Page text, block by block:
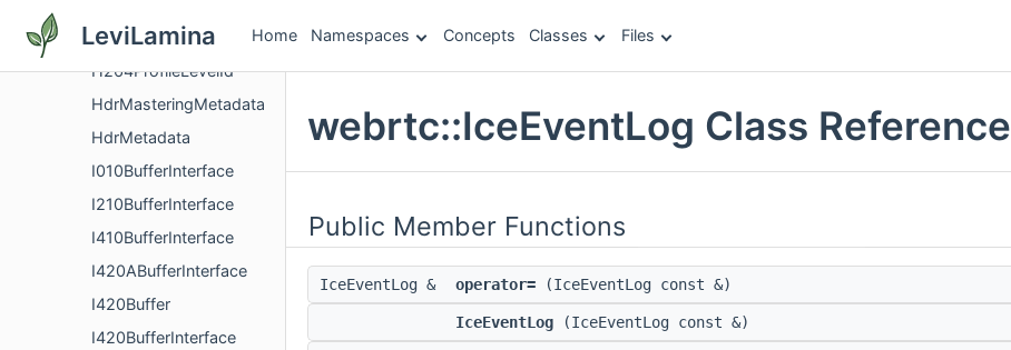
LeviLamina Home Namespaces Concepts Classes Files
GoogCcNetworkControllerFactory
H264ProfileLevelId
HdrMasteringMetadata
HdrMetadata
I010BufferInterface
I210BufferInterface
I410BufferInterface
I420ABufferInterface
I420Buffer
I420BufferInterface
webrtc::IceEventLog Class Reference
Public Member Functions
IceEventLog & operator= (IceEventLog const &)
IceEventLog (IceEventLog const &)